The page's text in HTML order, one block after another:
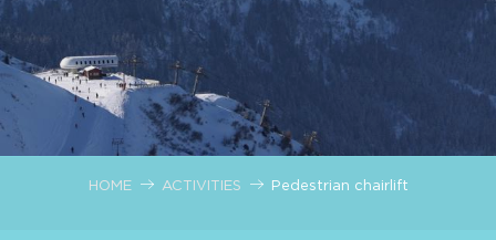
HOME ACTIVITIES Pedestrian chairlift